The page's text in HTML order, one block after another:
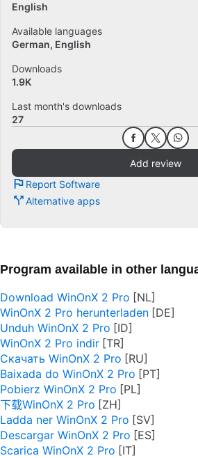
English
Available languages
German English
Downloads
1.9K
Last month's downloads
27
Add review
Report Software
Alternative apps
Program available in other
Download WinOnX 2 Pro
WinOnX 2 Pro herunterladen
Unduh WinOnX 2 Pro
WinOnX 2 Pro indir
Скачать WinOnX 2 Pro
Baixada do WinOnX 2 Pro
Pobierz WinOnX 2 Pro
下载WinOnX 2 Pro
Ladda ner WinOnX 2 Pro
Descargar WinOnX 2 Pro
Scarica WinOnX 2 Pro